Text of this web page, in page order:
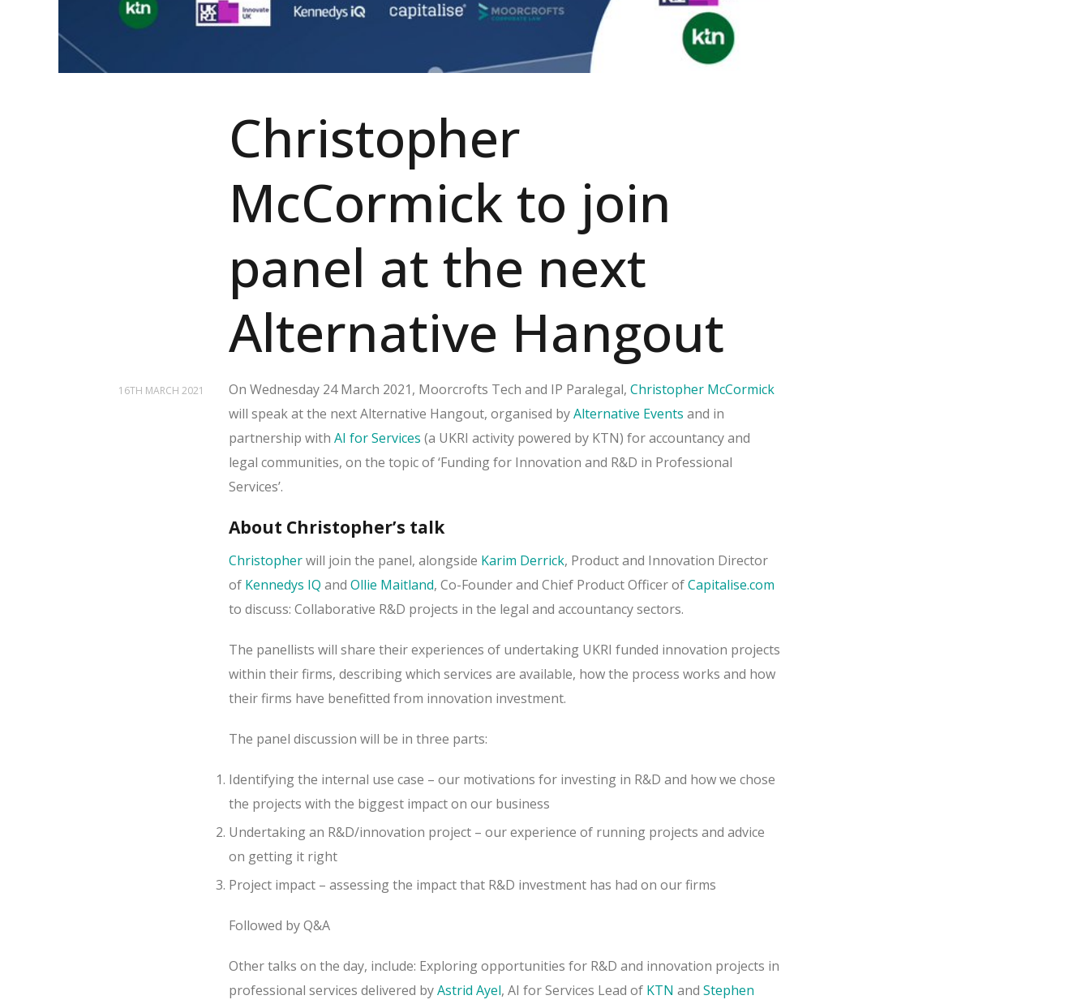
Christopher
McCormick to join
panel at the next
Alternative Hangout
16TH MARCH 2021 On Wednesday 24 March 2021, Moorcrofts Tech and IP Paralegal, Christopher McCormick
will speak at the next Alternative Hangout, organised byAlternative Events and in
partnership with AI for Services (a UKRI activity powered by KTN) for accountancy and
legal communities, on the topic of ‘Funding for Innovation and R&D in Professional
Services’.
About Christopher’s talk
Christopherwill join the panel, alongside Karim Derrick, Product and Innovation Director
of Kennedys IQ and Ollie Maitland, Co-Founder and Chief Product Officer ofCapitalise.com
to discuss: Collaborative R&D projects in the legal and accountancy sectors.
The panellists will share their experiences of undertaking UKRI funded innovation projects
within their firms, describing which services are available, how the process works and how
their firms have benefitted from innovation investment.
The panel discussion will be in three parts:
Identifying the internal use case – our motivations for investing in R&D and how we chose
the projects with the biggest impact on our business
Undertaking an R&D/innovation project – our experience of running projects and advice
on getting it right
Project impact – assessing the impact that R&D investment has had on our firms
Followed by Q&A
Other talks on the day, include: Exploring opportunities for R&D and innovation projects in
professional services delivered byAstrid Ayel, AI for Services Lead of KTN and Stephen